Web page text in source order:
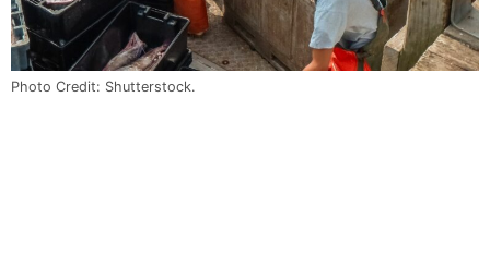
Photo Credit: Shutterstock.